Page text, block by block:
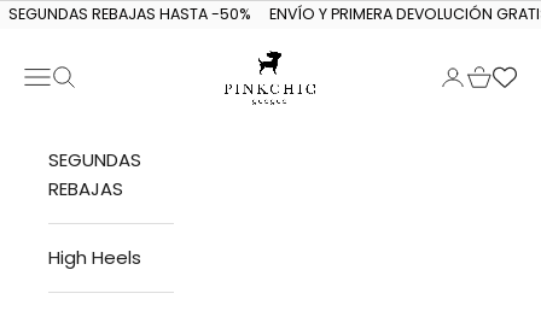
Skip to content
SEGUNDAS REBAJAS HASTA -50% ENVÍO Y PRIMERA DEVOLUCIÓN
PINKCHIC guagua
Navigation menu
Search LoginCart
SEGUNDAS
REBAJAS
High Heels